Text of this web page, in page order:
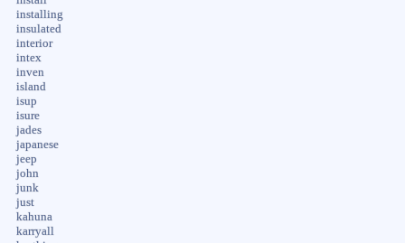
installing
insulated
interior
intex
inven
island
isup
isure
jades
japanese
jeep
john
junk
just
kahuna
karryall